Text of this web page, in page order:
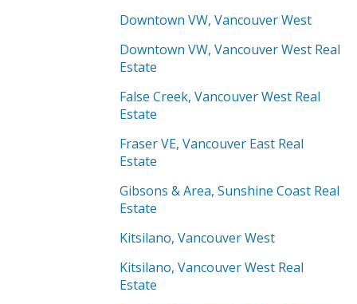
Downtown VW, Vancouver West
Downtown VW, Vancouver West Real
Estate
False Creek, Vancouver West Real
Estate
Fraser VE, Vancouver East Real
Estate
Gibsons & Area, Sunshine Coast Real
Estate
Kitsilano, Vancouver West
Kitsilano, Vancouver West Real
Estate